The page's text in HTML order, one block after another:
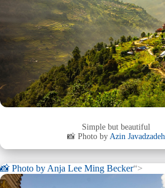
Simple but beautiful
📸 Photo by Azin Javadzadeh
📸 Photo by Anja Lee Ming Becker“>